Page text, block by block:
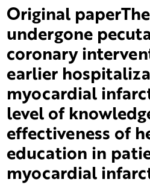
Original
undergone
coronary
earlier
myocardial
level of
effectiveness of
education in
myocardial